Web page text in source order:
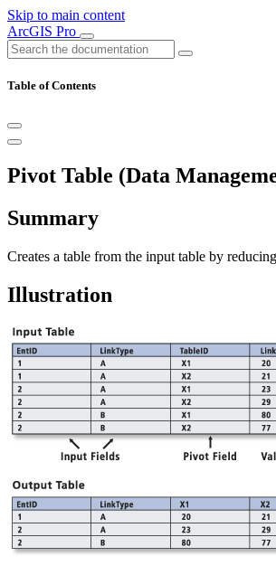
Skip to main content
ArcGIS Pro
Table of Contents
Pivot Table (Data
Summary
Creates a table from the input table by
Illustration